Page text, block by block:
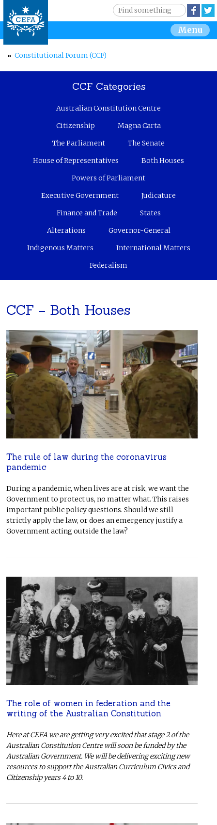
Jump to navigation
S
r
c
h
o
r
m
S
e
r
Menu
Constitutional Forum (CCF)
CCF Categories
Australian Constitution Centre
Citizenship
Magna Carta
The Parliament
The Senate
House of Representatives
Both Houses
Powers of Parliament
Executive Government
Judicature
Finance and Trade
States
Alterations
Governor-General
Indigenous Matters
International Matters
Federalism
CCF – Both Houses
The rule of law during the coronavirus
pandemic
During a pandemic, when lives are at risk, we want the
Government to protect us, no matter what. This raises
important public policy questions. Should we still
strictly apply the law, or does an emergency justify a
Government acting outside the law?
The role of women in federation and the
writing of the Australian Constitution
Here at CEFA we are getting very excited that stage 2 of the
Australian Constitution Centre will soon be funded by the
Australian Government. We will be delivering exciting new
resources to support the Australian Curriculum Civics and
Citizenship years 4 to 10.